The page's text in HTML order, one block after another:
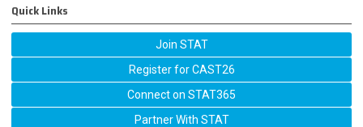
Quick Links
Join STAT
Register for CAST26
Connect on STAT365
Partner With STAT